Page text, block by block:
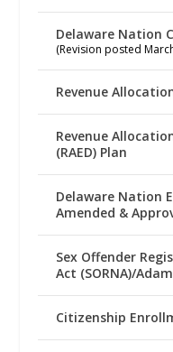
Delaware Nation
(Revision posted
Revenue
Revenue
(RAED) Plan
Delaware Nation
Amended &
Sex Offender
Act (SORNA)/
Citizenship